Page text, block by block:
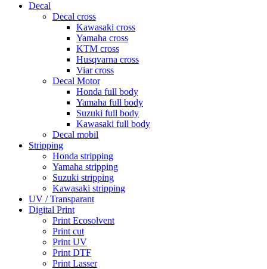
Decal
Decal cross
Kawasaki cross
Yamaha cross
KTM cross
Husqvarna cross
Viar cross
Decal Motor
Honda full body
Yamaha full body
Suzuki full body
Kawasaki full body
Decal mobil
Stripping
Honda stripping
Yamaha stripping
Suzuki stripping
Kawasaki stripping
UV / Transparant
Digital Print
Print Ecosolvent
Print cut
Print UV
Print DTF
Print Lasser